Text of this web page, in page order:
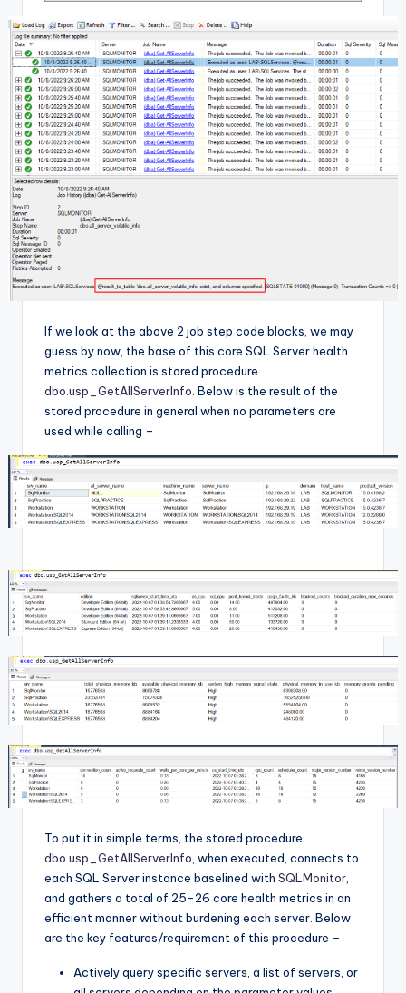
If we look at the above 2 job step code blocks, we may
guess by now, the base of this core SQL Server health
metrics collection is stored procedure
dbo.usp_GetAllServerInfo. Below is the result of the
stored procedure in general when no parameters are
used while calling –
To put it in simple terms, the stored procedure
dbo.usp_GetAllServerInfo , when executed, connects to
each SQL Server instance baselined with SQLMonitor
and gathers a total of 25-26 core health metrics in an
efficient manner without burdening each server. Below
are the key features/requirement of this procedure –
Actively query specific servers, a list of servers, or